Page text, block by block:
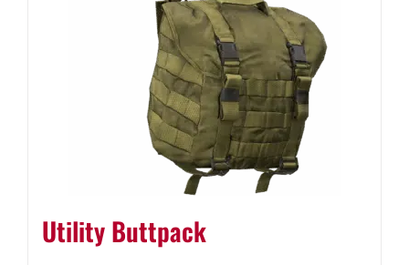
Utility Buttpack